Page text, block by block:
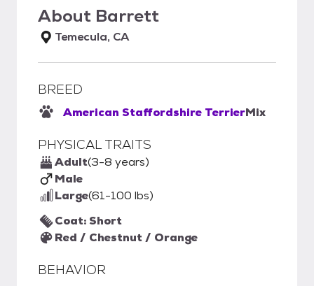
About Barrett
Temecula, CA
BREED
American Staffordshire TerrierMix
PHYSICAL TRAITS
Adult(3-8 years)
Male
Large(61-100 lbs)
Coat: Short
Red / Chestnut / Orange
BEHAVIOR